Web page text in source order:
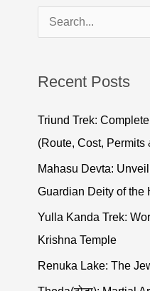
c
h
f
o
Recent Posts
Triund Trek:
(Route, Cost, Permits
Mahasu Devta:
Guardian Deity of the
Yulla Kanda Trek:
Krishna Temple
Renuka Lake: The